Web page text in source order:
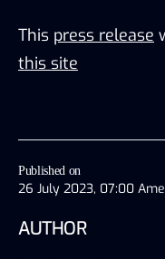
Published on
26 July 2023, 07:00
AUTHOR
This press release
this site